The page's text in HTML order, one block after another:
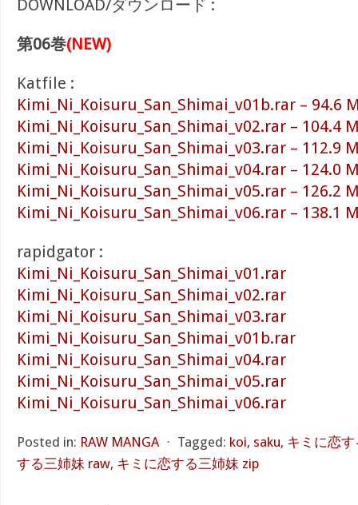
DOWNLOAD/ダウンロード :
第06巻(NEW)
Katfile :
Kimi_Ni_Koisuru_San_Shimai_v01b.rar – 94.6
Kimi_Ni_Koisuru_San_Shimai_v02.rar – 104.4
Kimi_Ni_Koisuru_San_Shimai_v03.rar – 112.9
Kimi_Ni_Koisuru_San_Shimai_v04.rar – 124.0
Kimi_Ni_Koisuru_San_Shimai_v05.rar – 126.2
Kimi_Ni_Koisuru_San_Shimai_v06.rar – 138.1
rapidgator :
Kimi_Ni_Koisuru_San_Shimai_v01.rar
Kimi_Ni_Koisuru_San_Shimai_v02.rar
Kimi_Ni_Koisuru_San_Shimai_v03.rar
Kimi_Ni_Koisuru_San_Shimai_v01b.rar
Kimi_Ni_Koisuru_San_Shimai_v04.rar
Kimi_Ni_Koisuru_San_Shimai_v05.rar
Kimi_Ni_Koisuru_San_Shimai_v06.rar
Posted in: RAW MANGA ⋅ Tagged: koi, saku, キミに恋
する三姉妹 raw, キミに恋する三姉妹 zip